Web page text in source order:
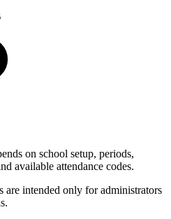
on school setup, periods,
available attendance codes.
are intended only for administrators